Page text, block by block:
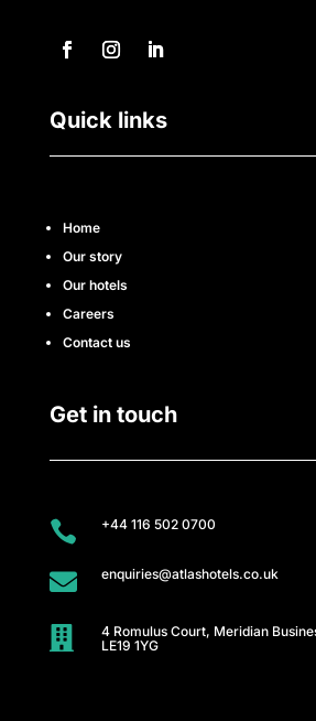
e
t
t
e
t
e
m
N
e
w
s
&
Quick links
Home
Our story
Our hotels
Careers
Contact us
Get in touch
 +44 116 502 0700
 enquiries@atlashotels.co.uk

4 Romulus Court, Meridian
LE19 1YG